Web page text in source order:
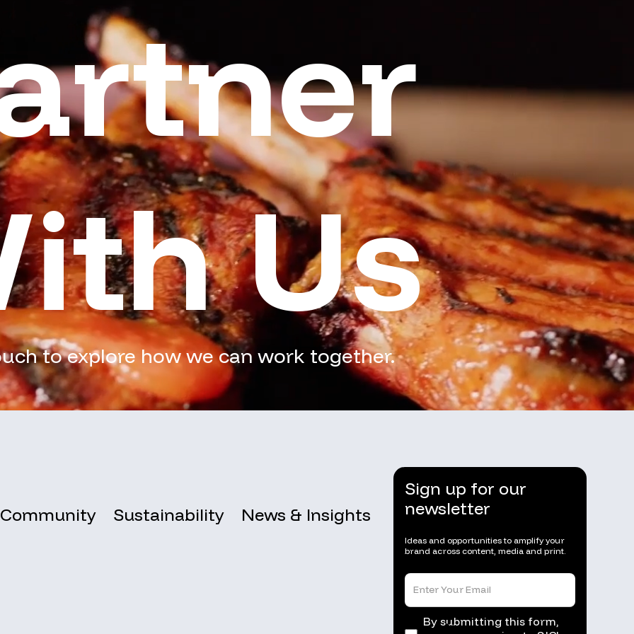
Us
to explore how we can work together.
Community Sustainability News & Insights
Sign up for our
newsletter
Ideas and opportunities to amplify your
brand across content, media and print.
By submitting this form,